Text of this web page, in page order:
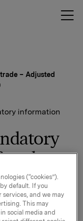
– Adjusted
information
–
of
(“cookies”).
default. If you
services, and we may
This may
social media and